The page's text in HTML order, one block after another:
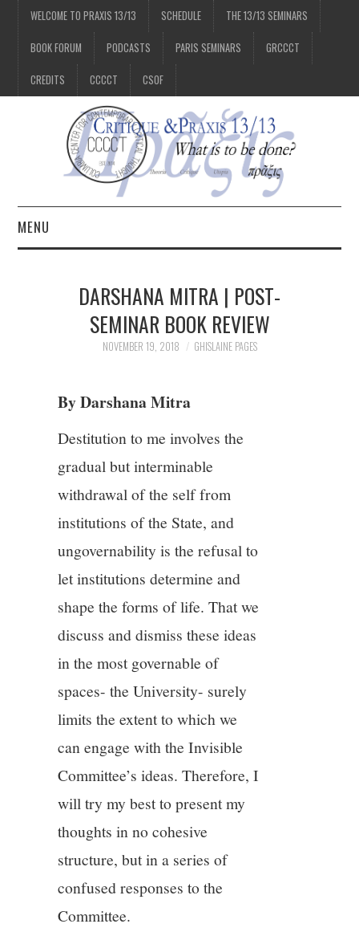
WELCOME TO PRAXIS 13/13 SCHEDULE THE 13/13 SEMINARS
BOOK FORUM PODCASTS PARIS SEMINARS GRCCCT
CREDITS CCCCT CSOF
MENU
4/13
6/13
7/13
9/13
11/13
12/13
DARSHANA MITRA | POST-
SEMINAR BOOK REVIEW
NOVEMBER 19, 2018 GHISLAINE PAGES
By Darshana Mitra
Destitution to me involves the
gradual but interminable
withdrawal of the self from
institutions of the State, and
ungovernability is the refusal to
let institutions determine and
shape the forms of life. That we
discuss and dismiss these ideas
in the most governable of
spaces- the University- surely
limits the extent to which we
can engage with the Invisible
Committee’s ideas. Therefore, I
will try my best to present my
thoughts in no cohesive
structure, but in a series of
confused responses to the
Committee.